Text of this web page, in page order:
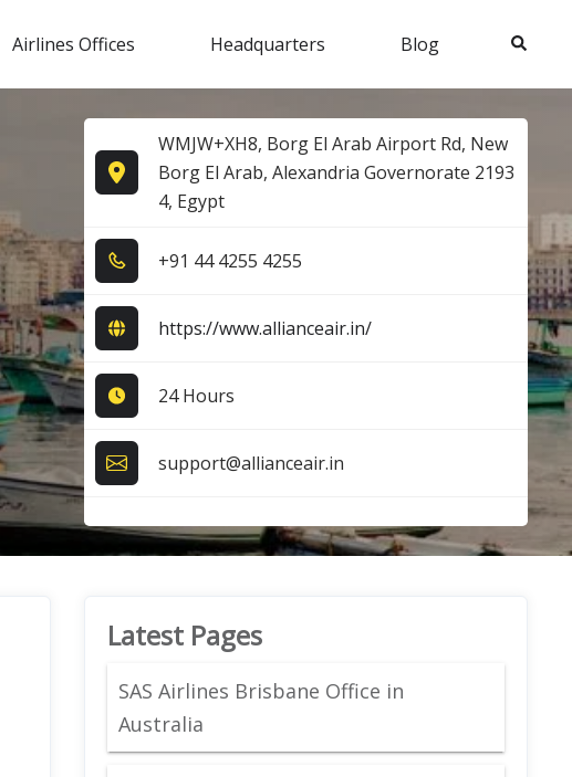
Airlines Offices Headquarters Blog Search
WMJW+XH8, Borg El Arab Airport Rd, New
Borg El Arab, Alexandria Governorate 2193
4, Egypt
+9​1​ 4​4​ 4​2​5​5​ 4​2​5​5​
https://www.allianceair.in/
24 Hours
support@allianceair.in
Latest Pages
SAS Airlines Brisbane Office in
Australia